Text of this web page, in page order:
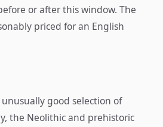
or after this window. The
priced for an English
good selection of
the Neolithic and prehistoric